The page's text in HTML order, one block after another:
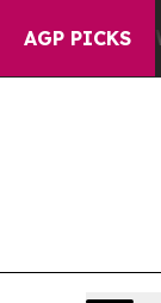
AGP PICKS
Won’t